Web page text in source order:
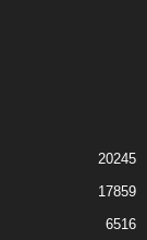
20245
17859
6516